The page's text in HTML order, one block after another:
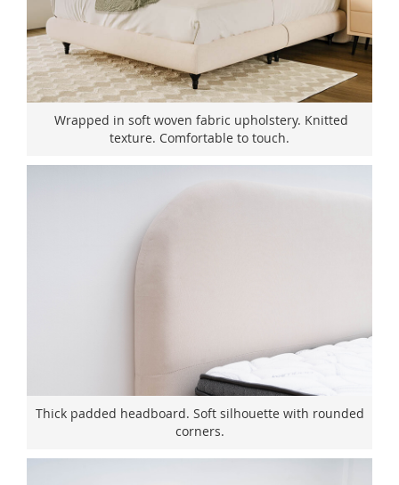
Wrapped in soft woven fabric upholstery. Knitted
texture. Comfortable to touch.
Thick padded headboard. Soft silhouette with rounded
corners.